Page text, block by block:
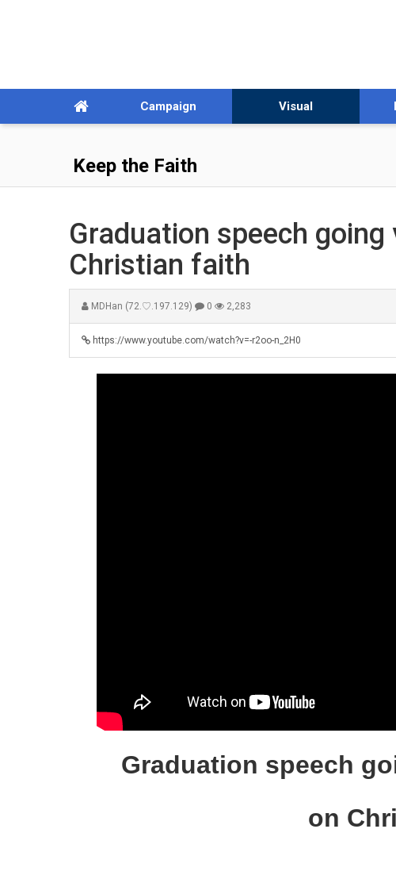
Campaign Visual
Keep the Faith
Graduation speech
Christian faith
MDHan (72.♡.197.129) 0 2,283
https://www.youtube.com/watch?v=-r2oo-n_2H0
Graduation speech
on